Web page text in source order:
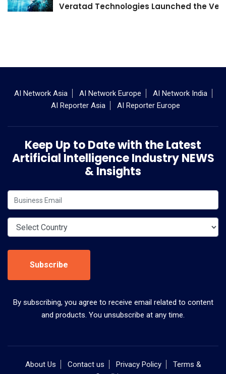
Veratad Technologies Launched the
AI Network Asia AI Network Europe
AI Network India
AI Reporter Asia
AI Reporter Europe
Keep Up to Date with the Latest
Artificial Intelligence Industry NEWS
& Insights
Subscribe
By subscribing, you agree to receive email related to content
and products. You unsubscribe at any time.
About Us Contact us Privacy Policy
Terms &